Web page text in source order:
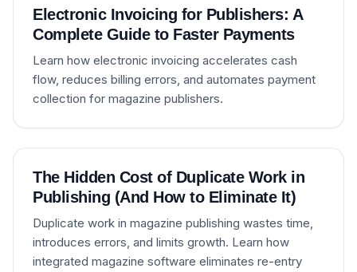
Electronic Invoicing for Publishers: A
Complete Guide to Faster Payments
Learn how electronic invoicing accelerates cash
flow, reduces billing errors, and automates payment
collection for magazine publishers.
The Hidden Cost of Duplicate Work in
Publishing (And How to Eliminate It)
Duplicate work in magazine publishing wastes time,
introduces errors, and limits growth. Learn how
integrated magazine software eliminates re-entry